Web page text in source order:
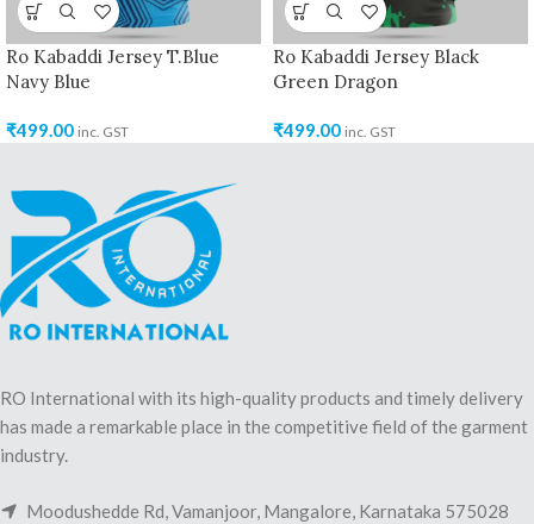
Ro Kabaddi Jersey T.Blue
Navy Blue
₹499.00 inc. GST
Ro Kabaddi Jersey Black
Green Dragon
₹499.00 inc. GST
RO International with its high-quality products and timely delivery
has made a remarkable place in the competitive field of the garment
industry.
Moodushedde Rd, Vamanjoor, Mangalore, Karnataka 575028